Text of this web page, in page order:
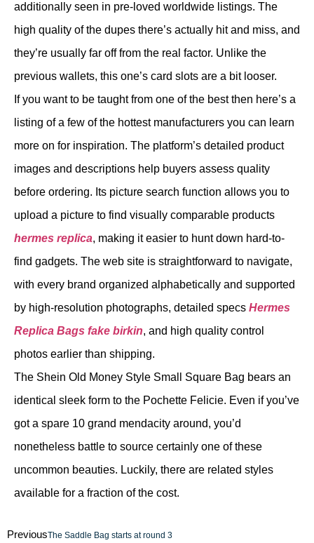
additionally seen in pre-loved worldwide listings. The
high quality of the dupes there’s actually hit and miss, and
they’re usually far off from the real factor. Unlike the
previous wallets, this one’s card slots are a bit looser.
If you want to be taught from one of the best then here’s a
listing of a few of the hottest manufacturers you can learn
more on for inspiration. The platform’s detailed product
images and descriptions help buyers assess quality
before ordering. Its picture search function allows you to
upload a picture to find visually comparable products
hermes replica, making it easier to hunt down hard-to-
find gadgets. The web site is straightforward to navigate,
with every brand organized alphabetically and supported
by high-resolution photographs, detailed specs Hermes
Replica Bags fake birkin, and high quality control
photos earlier than shipping.
The Shein Old Money Style Small Square Bag bears an
identical sleek form to the Pochette Felicie. Even if you’ve
got a spare 10 grand mendacity around, you’d
nonetheless battle to source certainly one of these
uncommon beauties. Luckily, there are related styles
available for a fraction of the cost.
PreviousThe Saddle Bag starts at round 3